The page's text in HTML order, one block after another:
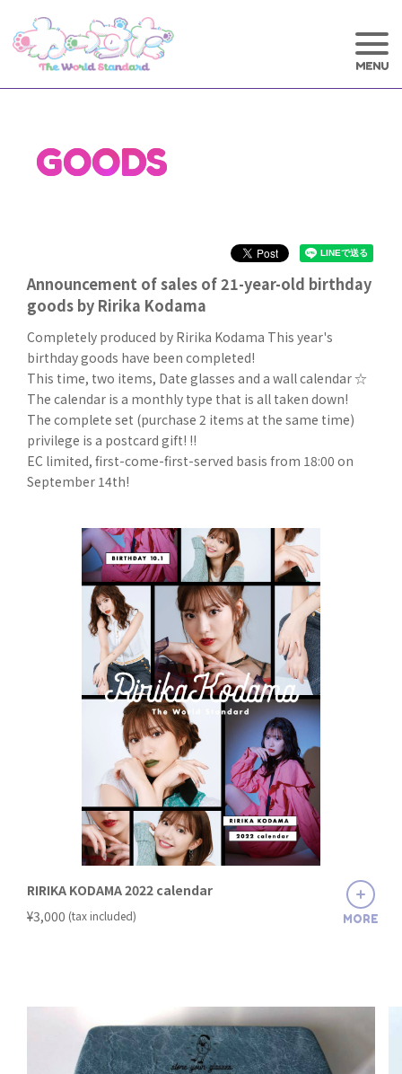
GOODS
Announcement of sales of 21-year-old birthday
goods by Ririka Kodama
Completely produced by Ririka Kodama This year's
birthday goods have been completed!
This time, two items, Date glasses and a wall calendar ☆
The calendar is a monthly type that is all taken down!
The complete set (purchase 2 items at the same time)
privilege is a postcard gift! !!
EC limited, first-come-first-served basis from 18:00 on
September 14th!
RIRIKA KODAMA 2022 calendar
¥3,000 (tax included) MORE